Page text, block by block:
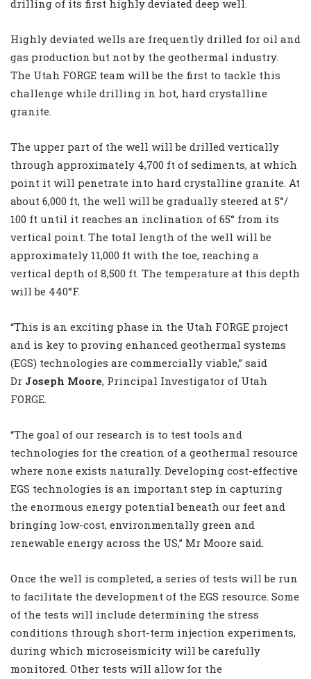
drilling of its first highly deviated deep well.
Highly deviated wells are frequently drilled for oil and
gas production but not by the geothermal industry.
The Utah FORGE team will be the first to tackle this
challenge while drilling in hot, hard crystalline
granite.
The upper part of the well will be drilled vertically
through approximately 4,700 ft of sediments, at which
point it will penetrate into hard crystalline granite. At
about 6,000 ft, the well will be gradually steered at 5°/
100 ft until it reaches an inclination of 65° from its
vertical point. The total length of the well will be
approximately 11,000 ft with the toe, reaching a
vertical depth of 8,500 ft. The temperature at this depth
will be 440°F.
“This is an exciting phase in the Utah FORGE project
and is key to proving enhanced geothermal systems
(EGS) technologies are commercially viable,” said
Dr Joseph Moore, Principal Investigator of Utah
FORGE.
“The goal of our research is to test tools and
technologies for the creation of a geothermal resource
where none exists naturally. Developing cost-effective
EGS technologies is an important step in capturing
the enormous energy potential beneath our feet and
bringing low-cost, environmentally green and
renewable energy across the US,” Mr Moore said.
Once the well is completed, a series of tests will be run
to facilitate the development of the EGS resource. Some
of the tests will include determining the stress
conditions through short-term injection experiments,
during which microseismicity will be carefully
monitored. Other tests will allow for the